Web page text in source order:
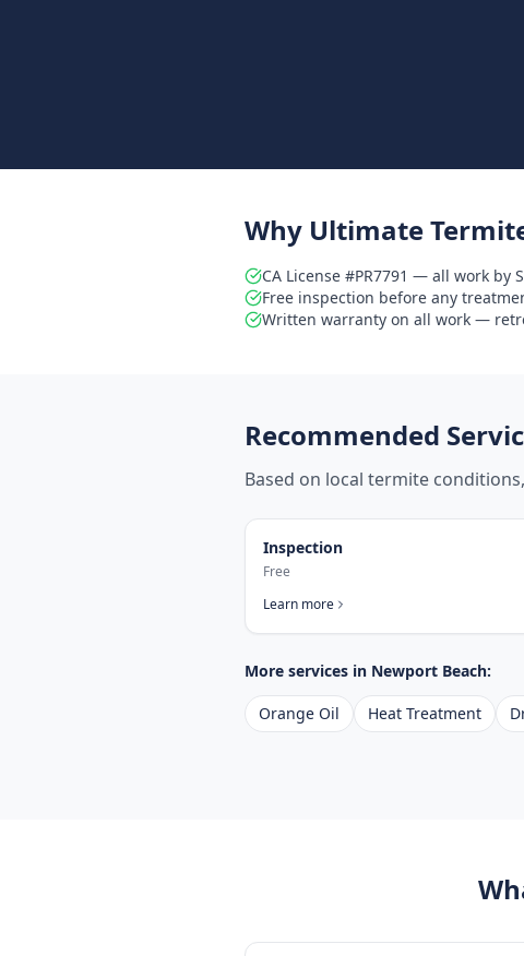
Why Ultimate
CA License #PR7791 — all work by
Free inspection before any
Written warranty on all work —
Recommended
Based on local termite
Inspection
Free
Learn more
More services in Newport Beach:
Orange Oil Heat Treatment